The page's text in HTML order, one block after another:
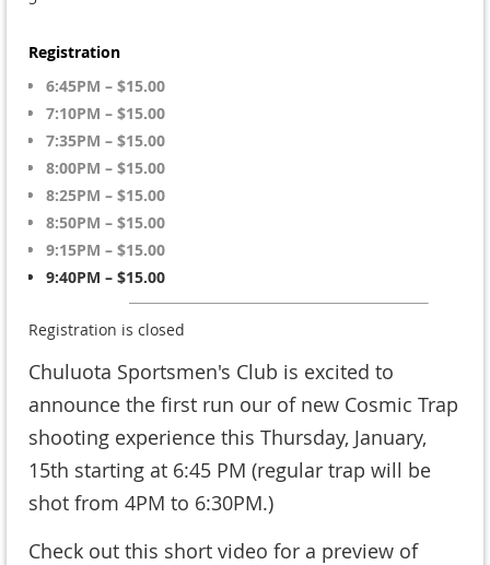
Registration
6:45PM – $15.00
7:10PM – $15.00
7:35PM – $15.00
8:00PM – $15.00
8:25PM – $15.00
8:50PM – $15.00
9:15PM – $15.00
9:40PM – $15.00
Registration is closed
Chuluota Sportsmen's Club is excited to
announce the first run our of new Cosmic Trap
shooting experience this Thursday, January,
15th starting at 6:45 PM (regular trap will be
shot from 4PM to 6:30PM.)
Check out this short video for a preview of